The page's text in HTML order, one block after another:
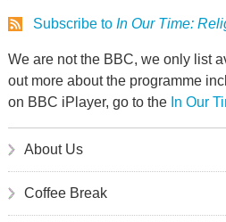
Subscribe to In Our Time:
We are not the BBC, we only list
out more about the programme
on BBC iPlayer, go to the In Our
About Us
Coffee Break